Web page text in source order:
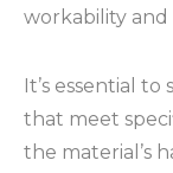
workability
It’s essential
that meet
the material’s